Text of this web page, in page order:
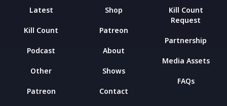
Latest
Kill Count
Podcast
Other
Patreon
Shop
Patreon
About
Shows
Contact
Kill Count
Request
Partnership
Media Assets
FAQs